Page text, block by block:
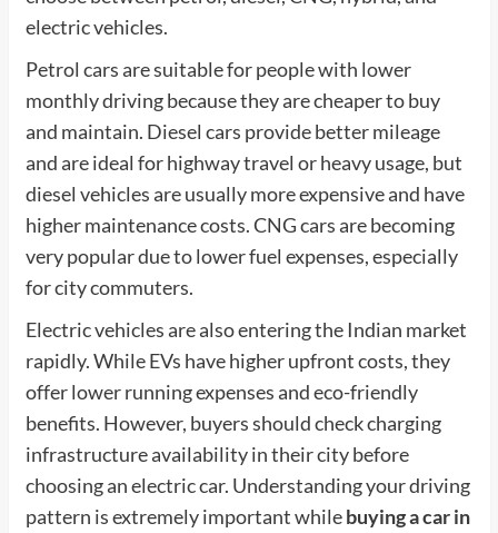
electric vehicles.
Petrol cars are suitable for people with lower
monthly driving because they are cheaper to buy
and maintain. Diesel cars provide better mileage
and are ideal for highway travel or heavy usage, but
diesel vehicles are usually more expensive and have
higher maintenance costs. CNG cars are becoming
very popular due to lower fuel expenses, especially
for city commuters.
Electric vehicles are also entering the Indian market
rapidly. While EVs have higher upfront costs, they
offer lower running expenses and eco-friendly
benefits. However, buyers should check charging
infrastructure availability in their city before
choosing an electric car. Understanding your driving
pattern is extremely important whilebuying a car in